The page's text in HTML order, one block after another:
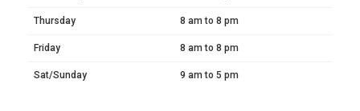
Thursday 8 am to 8 pm
Friday 8 am to 8 pm
Sat/Sunday 9 am to 5 pm